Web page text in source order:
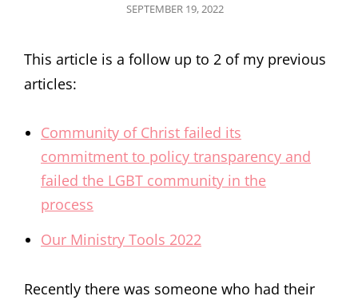
POSTED
SEPTEMBER 19, 2022
This article is a follow up to 2 of my previous
articles:
Community of Christ failed its
commitment to policy transparency and
failed the LGBT community in the
process
Our Ministry Tools 2022
Recently there was someone who had their